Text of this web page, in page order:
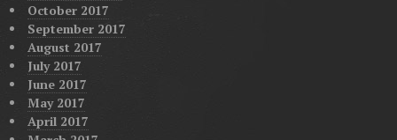
October 2017
September 2017
August 2017
July 2017
June 2017
May 2017
April 2017